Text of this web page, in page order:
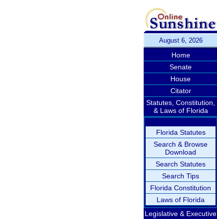
August 6, 2026
Home
Senate
House
Citator
Statutes, Constitution,
& Laws of Florida
Florida Statutes
Search & Browse
Download
Search Statutes
Search Tips
Florida Constitution
Laws of Florida
Legislative & Executive